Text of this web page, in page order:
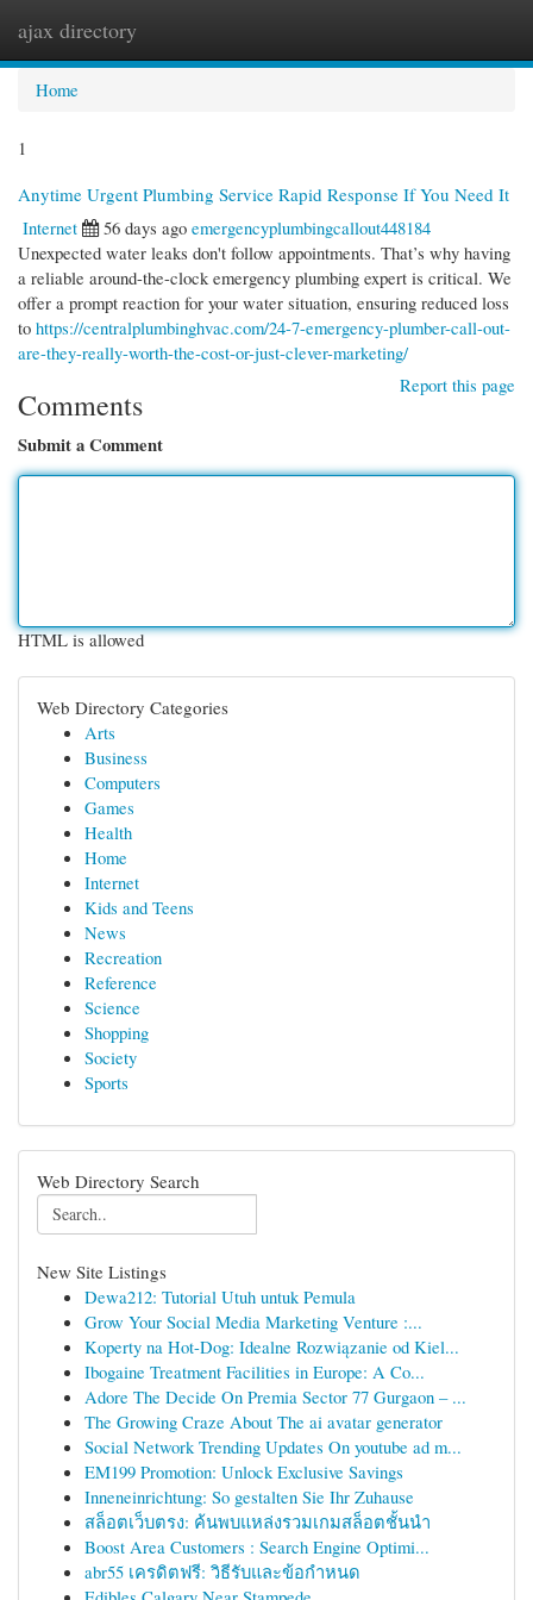
ajax directory
Home
1
Anytime Urgent Plumbing Service Rapid Response If You Need It
Internet
56 days ago emergencyplumbingcallout448184
Unexpected water leaks don't follow appointments. That’s why having
a reliable around-the-clock emergency plumbing expert is critical. We
offer a prompt reaction for your water situation, ensuring reduced loss
to https://centralplumbinghvac.com/24-7-emergency-plumber-call-out-
are-they-really-worth-the-cost-or-just-clever-marketing/
Report this page
Comments
Submit a Comment
HTML is allowed
Web Directory Categories
Arts
Business
Computers
Games
Health
Home
Internet
Kids and Teens
News
Recreation
Reference
Science
Shopping
Society
Sports
Web Directory Search
New Site Listings
Dewa212: Tutorial Utuh untuk Pemula
Grow Your Social Media Marketing Venture :...
Koperty na Hot-Dog: Idealne Rozwiązanie od Kiel...
Ibogaine Treatment Facilities in Europe: A Co...
Adore The Decide On Premia Sector 77 Gurgaon – ...
The Growing Craze About The ai avatar generator
Social Network Trending Updates On youtube ad m...
EM199 Promotion: Unlock Exclusive Savings
Inneneinrichtung: So gestalten Sie Ihr Zuhause
สล็อตเว็บตรง: ค้นพบแหล่งรวมเกมสล็อตชั้นนำ
Boost Area Customers : Search Engine Optimi...
abr55 เครดิตฟรี: วิธีรับและข้อกำหนด